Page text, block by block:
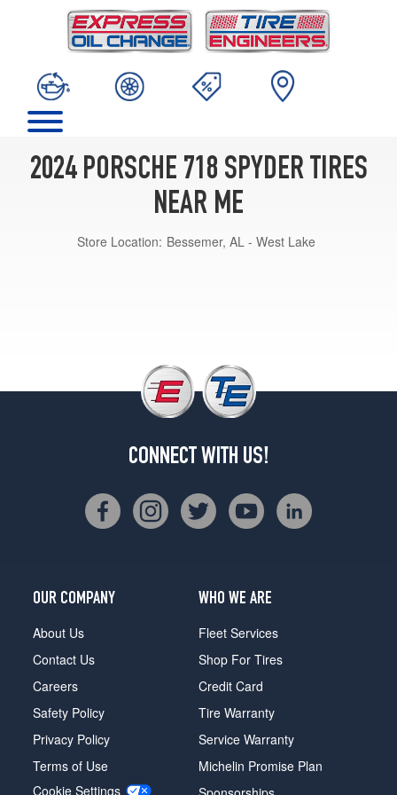
2024 PORSCHE 718 SPYDER TIRES
NEAR ME
Store Location: Bessemer, AL - West Lake
CONNECT WITH US!
OUR COMPANY
About Us
Contact Us
Careers
Safety Policy
Privacy Policy
Terms of Use
Cookie Settings
WHO WE ARE
Fleet Services
Shop For Tires
Credit Card
Tire Warranty
Service Warranty
Michelin Promise Plan